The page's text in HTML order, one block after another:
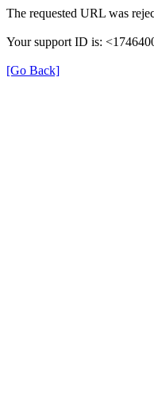
The requested URL was
Your support ID is:
[Go Back]